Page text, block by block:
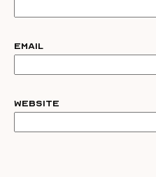
Email
Website